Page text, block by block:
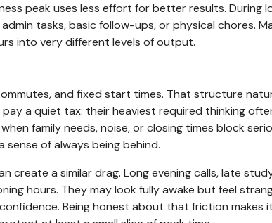
peak uses less effort for better results. During
tasks, basic follow-ups, or physical chores.
into very different levels of output.
and fixed start times. That structure
a quiet tax: their heaviest required thinking
family needs, noise, or closing times block
sense of always being behind.
create a similar drag. Long evening calls, late
hours. They may look fully awake but feel
Being honest about that friction makes